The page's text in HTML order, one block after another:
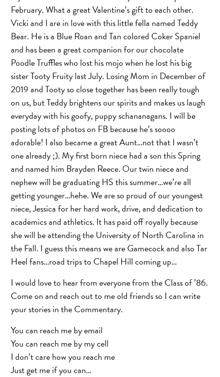
February. What a great Valentine’s gift to each other.
Vicki and I are in love with this little fella named Teddy
Bear. He is a Blue Roan and Tan colored Coker Spaniel
and has been a great companion for our chocolate
Poodle Truffles who lost his mojo when he lost his big
sister Tooty Fruity last July. Losing Mom in December of
2019 and Tooty so close together has been really tough
on us, but Teddy brightens our spirits and makes us laugh
everyday with his goofy, puppy schananagans. I will be
posting lots of photos on FB because he’s soooo
adorable! I also became a great Aunt…not that I wasn’t
one already ;). My first born niece had a son this Spring
and named him Brayden Reece. Our twin niece and
nephew will be graduating HS this summer…we’re all
getting younger…hehe. We are so proud of our youngest
niece, Jessica for her hard work, drive, and dedication to
academics and athletics. It has paid off royally because
she will be attending the University of North Carolina in
the Fall. I guess this means we are Gamecock and also Tar
Heel fans…road trips to Chapel Hill coming up…
I would love to hear from everyone from the Class of ’86.
Come on and reach out to me old friends so I can write
your stories in the Commentary.
You can reach me by email
You can reach me by my cell
I don’t care how you reach me
Just get me if you can…